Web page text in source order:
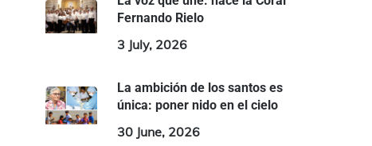
Fernando Rielo
3 July, 2026
La ambición de los santos es
única: poner nido en el cielo
30 June, 2026